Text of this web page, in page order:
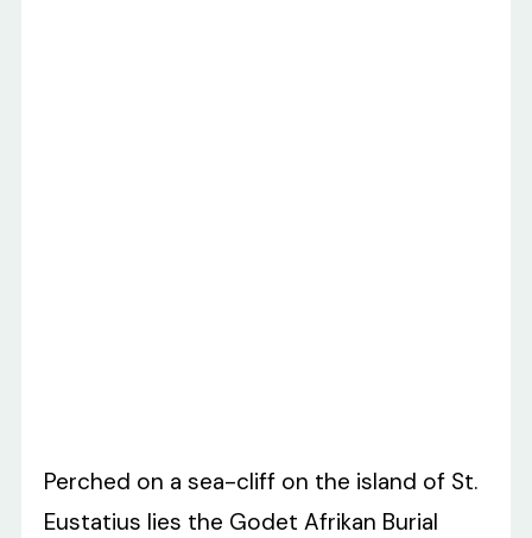
Perched on a sea-cliff on the island of St.
Eustatius lies the Godet Afrikan Burial